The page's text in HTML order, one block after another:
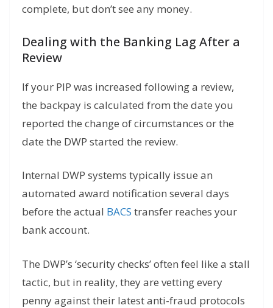
complete, but don’t see any money.
Dealing with the Banking Lag After a
Review
If your PIP was increased following a review,
the backpay is calculated from the date you
reported the change of circumstances or the
date the DWP started the review.
Internal DWP systems typically issue an
automated award notification several days
before the actual BACS transfer reaches your
bank account.
The DWP’s ‘security checks’ often feel like a stall
tactic, but in reality, they are vetting every
penny against their latest anti-fraud protocols